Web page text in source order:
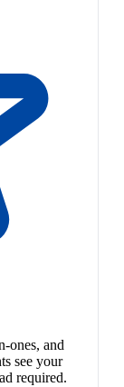
ones, and
see your
required.